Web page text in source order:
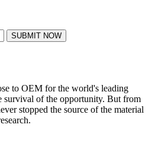
SUBMIT NOW
to OEM for the world's leading
survival of the opportunity. But from
stopped the source of the material